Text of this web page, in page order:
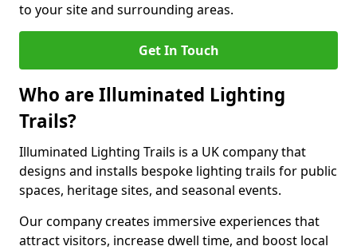
to your site and surrounding areas.
Get In Touch
Who are Illuminated Lighting
Trails?
Illuminated Lighting Trails is a UK company that
designs and installs bespoke lighting trails for public
spaces, heritage sites, and seasonal events.
Our company creates immersive experiences that
attract visitors, increase dwell time, and boost local